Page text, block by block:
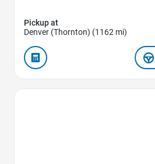
Pickup at
Denver (Thornton) (1162 mi)